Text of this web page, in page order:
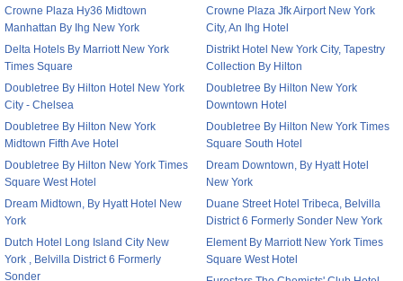
Crowne Plaza Hy36 Midtown
Manhattan By Ihg New York
Crowne Plaza Jfk Airport New York
City, An Ihg Hotel
Delta Hotels By Marriott New York
Times Square
Distrikt Hotel New York City, Tapestry
Collection By Hilton
Doubletree By Hilton Hotel New York
City - Chelsea
Doubletree By Hilton New York
Downtown Hotel
Doubletree By Hilton New York
Midtown Fifth Ave Hotel
Doubletree By Hilton New York Times
Square South Hotel
Doubletree By Hilton New York Times
Square West Hotel
Dream Downtown, By Hyatt Hotel
New York
Dream Midtown, By Hyatt Hotel New
York
Duane Street Hotel Tribeca, Belvilla
District 6 Formerly Sonder New York
Dutch Hotel Long Island City New
York , Belvilla District 6 Formerly
Sonder
Element By Marriott New York Times
Square West Hotel